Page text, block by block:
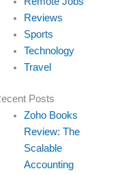
Reviews
Sports
Technology
Travel
Posts
Zoho Books
Review: The
Scalable
Accounting